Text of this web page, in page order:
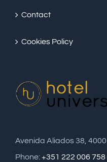
Contact
Cookies Policy
Avenida Aliados 38,
Phone:+351 222 006